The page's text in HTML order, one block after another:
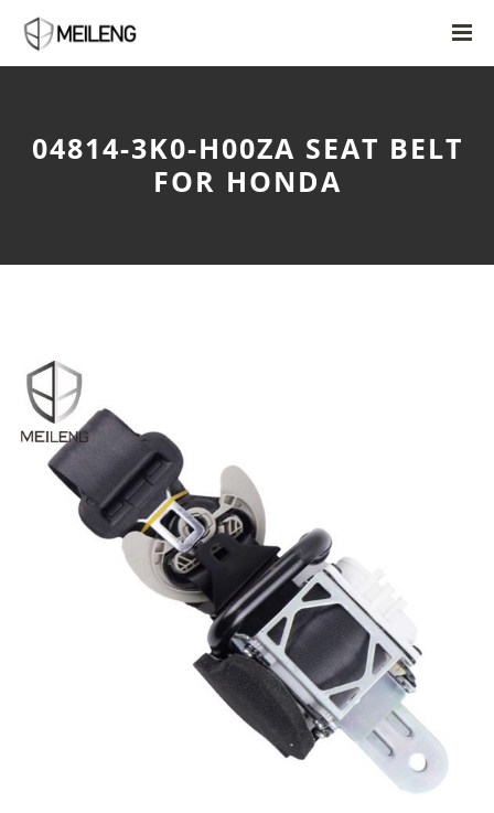
04814-3K0-H00ZA SEAT BELT
FOR HONDA